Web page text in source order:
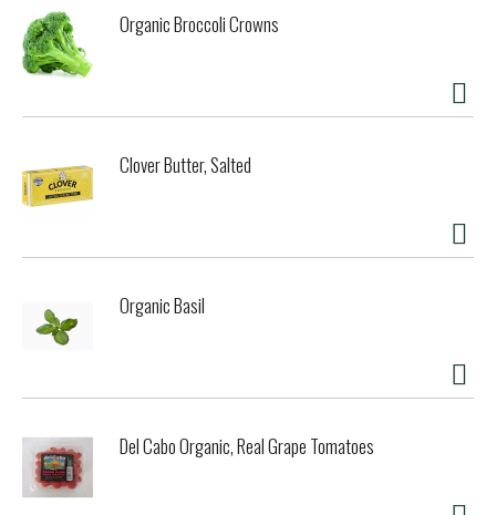
and game, or to produce a reduction glaze for delicately
flavored fish dishes. It's 100% natural, and pressed from
fresh, handpicked, vine ripened chardonnay grapes. I think
you'll like it a lot. - Kendall Cook, Proprietor. A percentage
environmental preservation, sustainable agricultural
initiatives. Glass recycles. www.napavalleynaturals.com.
Produced from grapes. Contains no caramel coloring or
added sugars. Product of USA. Bottled in the USA.
Organic Broccoli Crowns
Clover Butter, Salted
Organic Basil
Del Cabo Organic, Real Grape Tomatoes